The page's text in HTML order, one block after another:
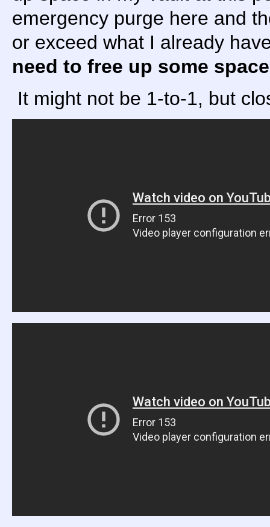
emergency purge here and
or exceed what I already
need to free up some
It might not be 1-to-1, but